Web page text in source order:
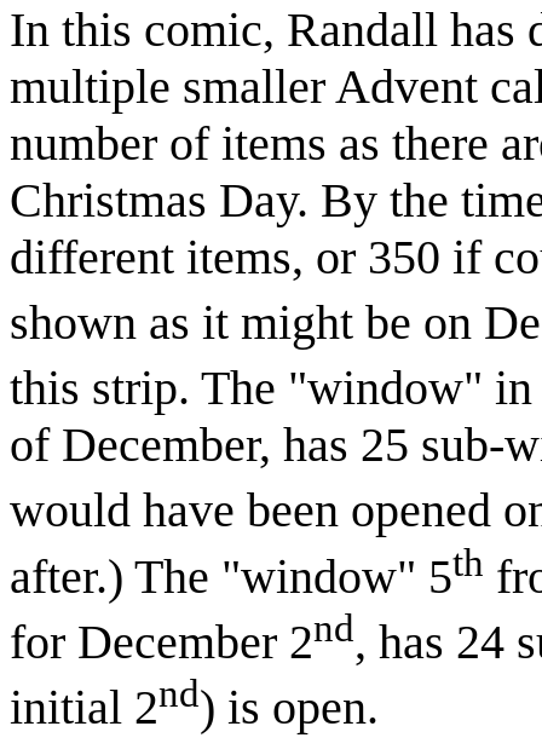
In this comic, Randall has
multiple smaller Advent
number of items as there
Christmas Day. By the
different items, or 350 if
shown as it might be on
this strip. The "window" in
of December, has 25 sub-
would have been opened
after.) The "window" 5th
for December 2nd, has 24
initial 2nd) is open.